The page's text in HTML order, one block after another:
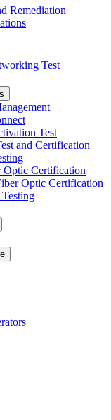
Remediation
Test
Test
and Certification
Optic Certification
Optic Certification